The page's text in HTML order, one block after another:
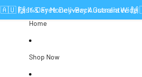
🇦🇺 Fast & Free Delivery Australia
🙌 14 Day Money-Back Guarantee 🙌
Home
Shop Now